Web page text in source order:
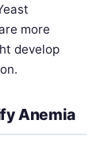
more
develop
Anemia